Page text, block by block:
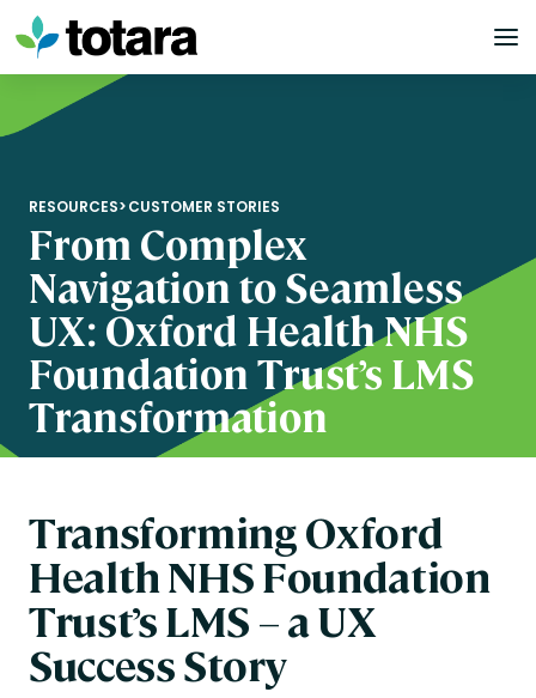
Skip
to
content
RESOURCES>CUSTOMER STORIES
From Complex
Navigation to Seamless
UX: Oxford Health NHS
Foundation Trust’s LMS
Transformation
Transforming Oxford
Health NHS Foundation
Trust’s LMS – a UX
Success Story